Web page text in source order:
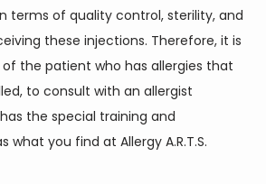
terms of quality control, sterility, and
these injections. Therefore, it is
the patient who has allergies that
to consult with an allergist
the special training and
you find at Allergy A.R.T.S.